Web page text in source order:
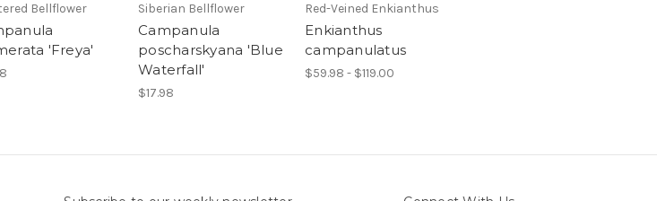
Bellflower
'Freya'
Siberian Bellflower
Campanula
poscharskyana 'Blue
Waterfall'
$17.98
Red-Veined Enkianthus
Enkianthus
campanulatus
$59.98 - $119.00